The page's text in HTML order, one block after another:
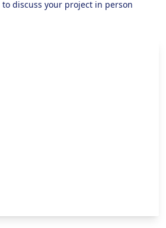
discuss your project in person